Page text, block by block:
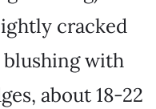
cracked
with
about 18-22